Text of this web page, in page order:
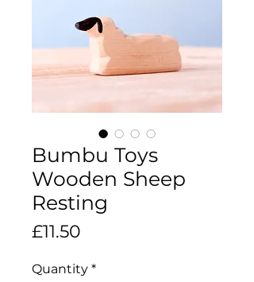
Bumbu Toys
Wooden Sheep
Resting
£11.50
Quantity *